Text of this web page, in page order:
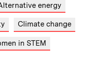
energy
Climate change
in STEM